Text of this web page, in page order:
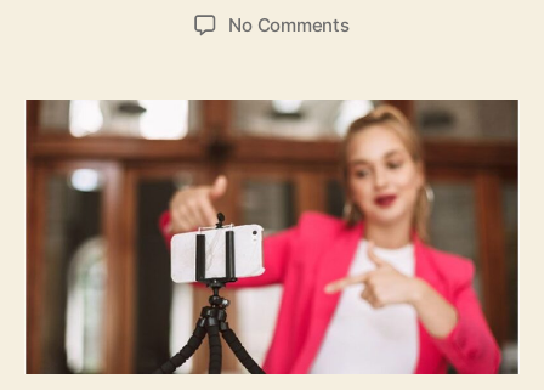
No Commentson
Qualities
to
Look
for
in
Corporate
Video
Production